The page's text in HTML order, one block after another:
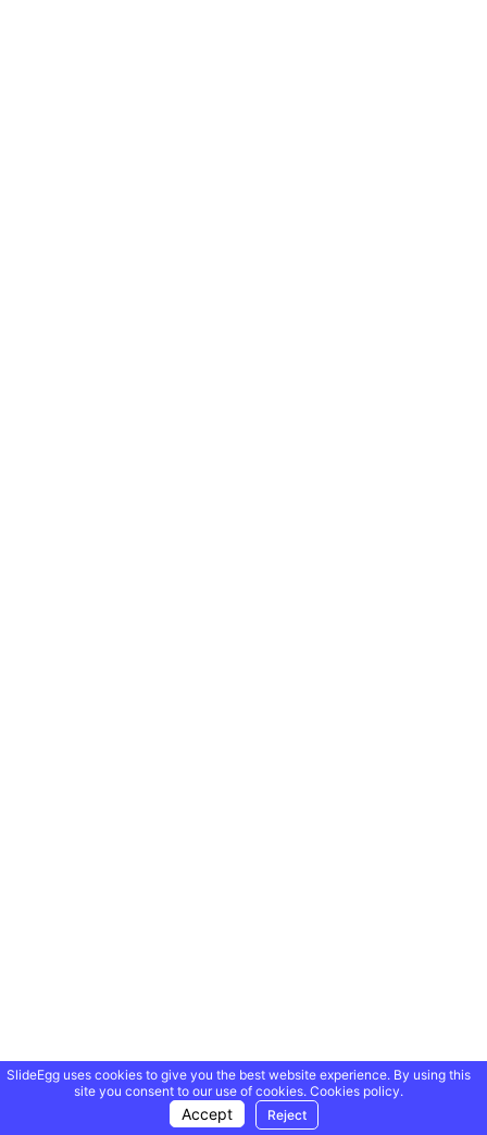
Showing 20 of 69,218 templates
SlideEgg uses cookies to give you the best website experience. By using this
site you consent to our use of cookies. Cookies policy.
Accept Reject